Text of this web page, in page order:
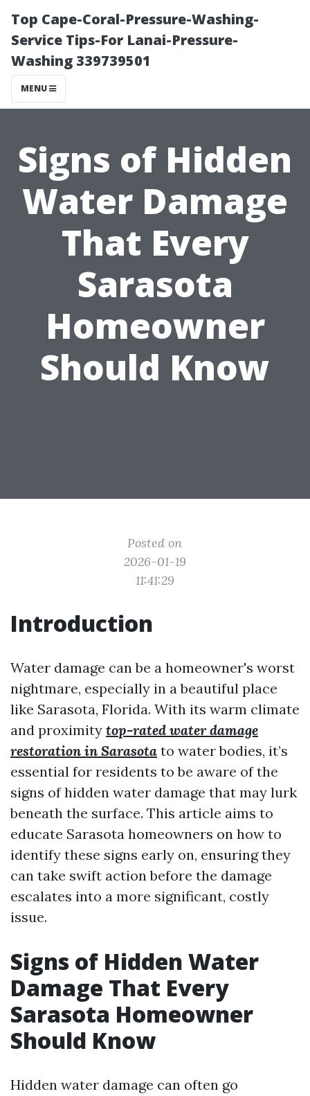
Top Cape-Coral-Pressure-Washing-
Service Tips-For Lanai-Pressure-
Washing 339739501
MENU
Signs of Hidden
Water Damage
That Every
Sarasota
Homeowner
Should Know
Posted on
2026-01-19
11:41:29
Introduction
Water damage can be a homeowner's worst
nightmare, especially in a beautiful place
like Sarasota, Florida. With its warm climate
and proximity top-rated water damage
restoration in Sarasota to water bodies, it’s
essential for residents to be aware of the
signs of hidden water damage that may lurk
beneath the surface. This article aims to
educate Sarasota homeowners on how to
identify these signs early on, ensuring they
can take swift action before the damage
escalates into a more significant, costly
issue.
Signs of Hidden Water
Damage That Every
Sarasota Homeowner
Should Know
Hidden water damage can often go